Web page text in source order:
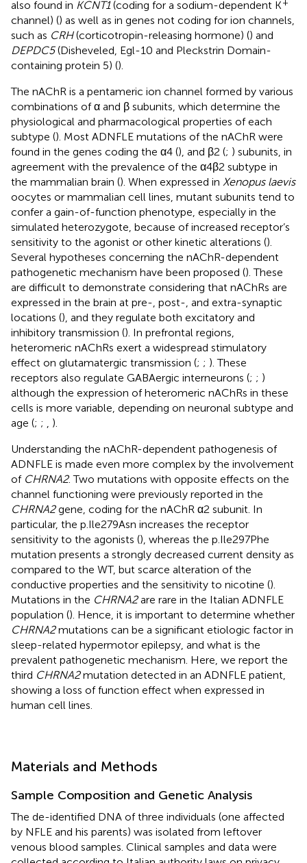
also found in KCNT1(coding for a sodium-dependent K
channel) () as well as in genes not coding for ion channels,
such as CRH(corticotropin-releasing hormone) () and
DEPDC5(Disheveled, Egl-10 and Pleckstrin Domain-
containing protein 5) ().
The nAChR is a pentameric ion channel formed by various
combinations of α and β subunits, which determine the
physiological and pharmacological properties of each
subtype (). Most ADNFLE mutations of the nAChR were
found in the genes coding the α4 (), and β2 (; ) subunits, in
agreement with the prevalence of the α4β2 subtype in
the mammalian brain (). When expressed in Xenopus laevis
oocytes or mammalian cell lines, mutant subunits tend to
confer a gain-of-function phenotype, especially in the
simulated heterozygote, because of increased receptor’s
sensitivity to the agonist or other kinetic alterations ().
Several hypotheses concerning the nAChR-dependent
pathogenetic mechanism have been proposed (). These
are difficult to demonstrate considering that nAChRs are
expressed in the brain at pre-, post-, and extra-synaptic
locations (), and they regulate both excitatory and
inhibitory transmission (). In prefrontal regions,
heteromeric nAChRs exert a widespread stimulatory
effect on glutamatergic transmission (; ; ). These
receptors also regulate GABAergic interneurons (; ; )
although the expression of heteromeric nAChRs in these
cells is more variable, depending on neuronal subtype and
age (; ; , ).
Understanding the nAChR-dependent pathogenesis of
ADNFLE is made even more complex by the involvement
of CHRNA2. Two mutations with opposite effects on the
channel functioning were previously reported in the
CHRNA2gene, coding for the nAChR α2 subunit. In
particular, the p.Ile279Asn increases the receptor
sensitivity to the agonists (), whereas the p.Ile297Phe
mutation presents a strongly decreased current density as
compared to the WT, but scarce alteration of the
conductive properties and the sensitivity to nicotine ().
Mutations in the CHRNA2are rare in the Italian ADNFLE
population (). Hence, it is important to determine whether
CHRNA2mutations can be a significant etiologic factor in
sleep-related hypermotor epilepsy, and what is the
prevalent pathogenetic mechanism. Here, we report the
third CHRNA2mutation detected in an ADNFLE patient,
showing a loss of function effect when expressed in
human cell lines.
Materials and Methods
Sample Composition and Genetic Analysis
The de-identified DNA of three individuals (one affected
by NFLE and his parents) was isolated from leftover
venous blood samples. Clinical samples and data were